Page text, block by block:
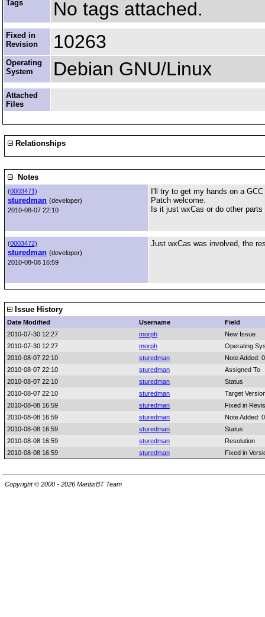
Tags No tags attached.
Fixed in
Revision
10263
Operating
System
Debian GNU/Linux
Attached
Files
Relationships
Notes
(0003471)
sturedman (developer)
2010-08-07 22:10
I'll try to get my hands on a
Patch welcome.
Is it just wxCas or do other
(0003472)
sturedman (developer)
2010-08-08 16:59
Just wxCas was involved, the
Issue History
Date Modified Username
Field
2010-07-30 12:27
morph
New Issue
2010-07-30 12:27
morph
Operating
2010-08-07 22:10
sturedman
Note Added:
2010-08-07 22:10
sturedman
Assigned To
2010-08-07 22:10
sturedman
Status
2010-08-07 22:10
sturedman
Target
2010-08-08 16:59
sturedman
Fixed in
2010-08-08 16:59
sturedman
Note Added:
2010-08-08 16:59
sturedman
Status
2010-08-08 16:59
sturedman
Resolution
2010-08-08 16:59
sturedman Fixed in
Copyright © 2000 - 2026 MantisBT Team